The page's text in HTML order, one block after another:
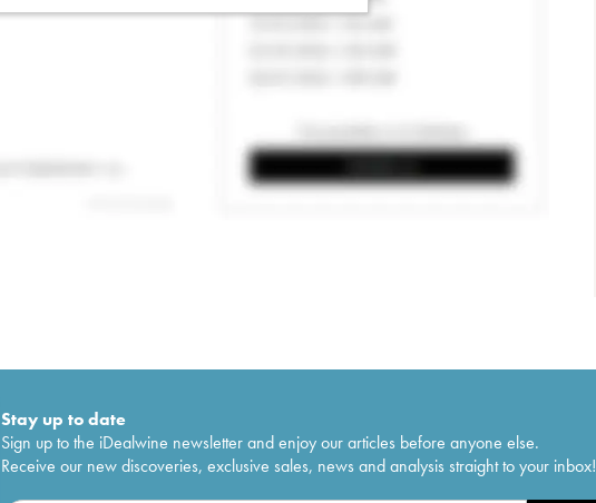
Stay up to date
Sign up to the iDealwine newsletter and enjoy our articles before anyone else.
Receive our new discoveries, exclusive sales, news and analysis straight to your inbox!